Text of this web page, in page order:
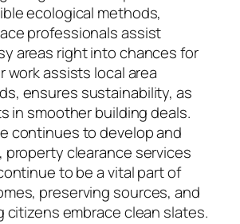
ecological methods,
professionals assist
areas right into chances for
work assists local area
ensures sustainability, as
in smoother building deals.
continues to develop and
property clearance services
to be a vital part of
preserving sources, and
citizens embrace clean slates.